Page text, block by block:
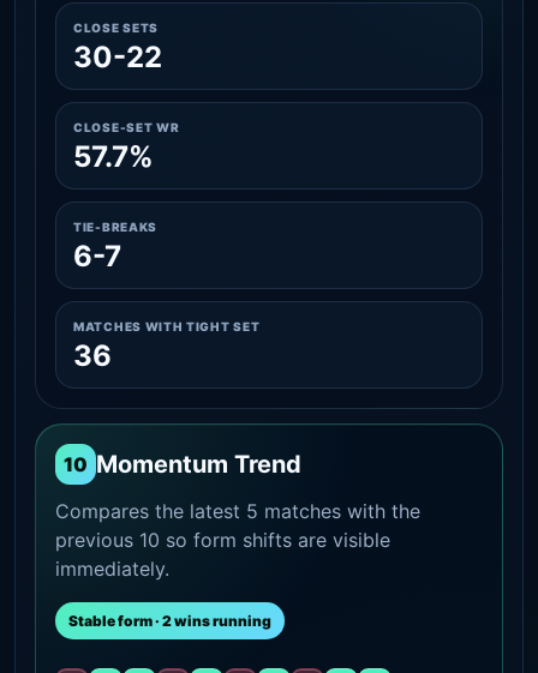
CLOSE SETS
30-22
CLOSE-SET WR
57.7%
TIE-BREAKS
6-7
MATCHES WITH TIGHT SET
36
10 Momentum Trend
Compares the latest 5 matches with the
previous 10 so form shifts are visible
immediately.
Stable form · 2 wins running